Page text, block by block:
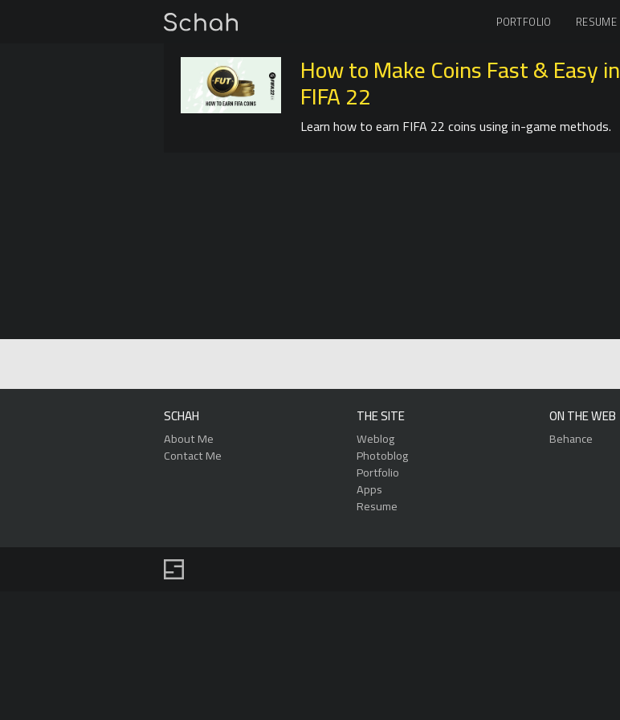
PORTFOLIO RESUME
How to Make Coins Fast & Easy in
FIFA 22
Learn how to earn FIFA 22 coins using in-game methods.
SCHAH
About Me
Contact Me
THE SITE
Weblog
Photoblog
Portfolio
Apps
Resume
ON THE WEB
Behance